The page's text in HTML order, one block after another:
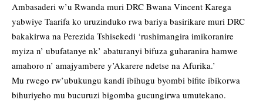
Ambasaderi w’u Rwanda muri DRC Bwana Vincent Karega
yabwiye Taarifa ko uruzinduko rwa bariya basirikare muri DRC
bakakirwa na Perezida Tshisekedi ‘rushimangira imikoranire
myiza n’ ubufatanye nk’ abaturanyi bifuza guharanira hamwe
amahoro n’ amajyambere y’Akarere ndetse na Afurika.’
Mu rwego rw’ubukungu kandi ibihugu byombi bifite ibikorwa
bihuriyeho mu bucuruzi bigomba gucungirwa umutekano.